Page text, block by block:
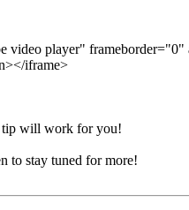
video player"
iframe>
tip will work for you!
to stay tuned for more!